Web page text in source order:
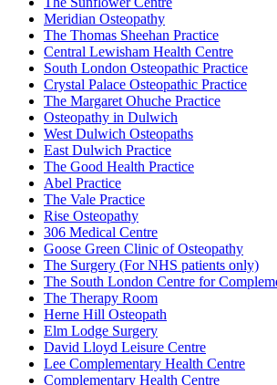
Meridian Osteopathy
The Thomas Sheehan Practice
Central Lewisham Health Centre
South London Osteopathic Practice
Crystal Palace Osteopathic Practice
The Margaret Ohuche Practice
Osteopathy in Dulwich
West Dulwich Osteopaths
East Dulwich Practice
The Good Health Practice
Abel Practice
The Vale Practice
Rise Osteopathy
306 Medical Centre
Goose Green Clinic of Osteopathy
The Surgery (For NHS patients only)
The South London Centre for
The Therapy Room
Herne Hill Osteopath
Elm Lodge Surgery
David Lloyd Leisure Centre
Lee Complementary Health Centre
Complementary Health Centre